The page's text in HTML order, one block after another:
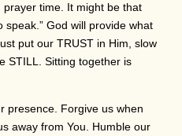
prayer time. It might be that
God will provide what
put our TRUST in Him, slow
STILL. Sitting together is
presence. Forgive us when
away from You. Humble our